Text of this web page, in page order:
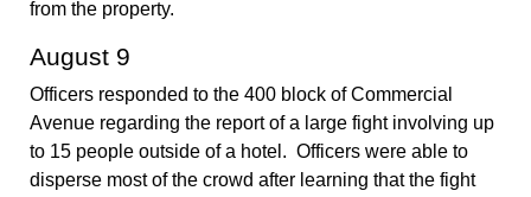
from the property.
August 9
Officers responded to the 400 block of Commercial
Avenue regarding the report of a large fight involving up
to 15 people outside of a hotel. Officers were able to
disperse most of the crowd after learning that the fight